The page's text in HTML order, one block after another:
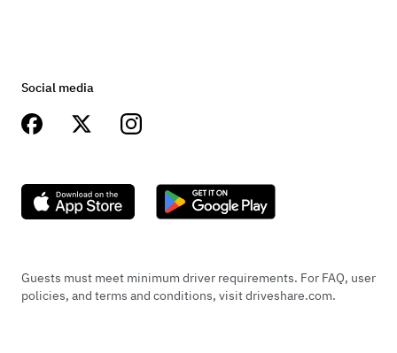
Social media
Guests must meet minimum driver requirements. For FAQ, user
policies, and terms and conditions, visit driveshare.com.